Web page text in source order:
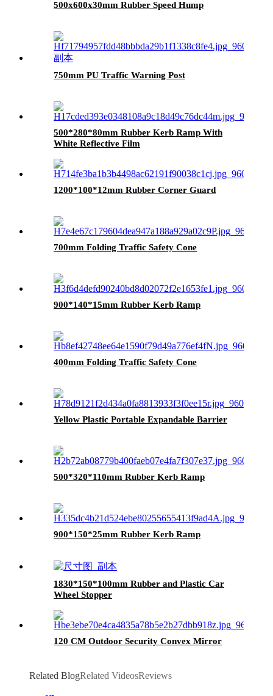
500x600x30mm Rubber Speed Hump
750mm PU Traffic Warning Post
500*280*80mm Rubber Kerb Ramp With
White Reflective Film
1200*100*12mm Rubber Corner Guard
700mm Folding Traffic Safety Cone
900*140*15mm Rubber Kerb Ramp
400mm Folding Traffic Safety Cone
Yellow Plastic Portable Expandable Barrier
500*320*110mm Rubber Kerb Ramp
900*150*25mm Rubber Kerb Ramp
1830*150*100mm Rubber and Plastic Car
Wheel Stopper
120 CM Outdoor Security Convex Mirror
Related BlogRelated VideosReviews